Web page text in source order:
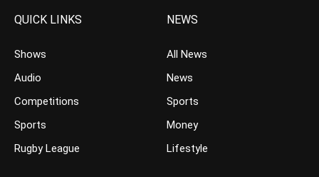
QUICK LINKS
Shows
Audio
Competitions
Sports
Rugby League
NEWS
All News
News
Sports
Money
Lifestyle